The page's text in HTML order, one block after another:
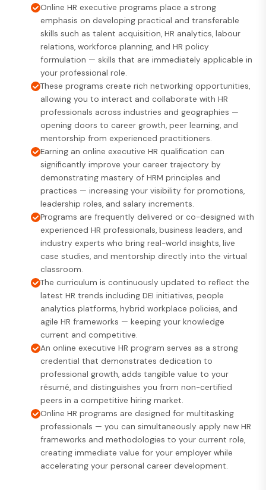
Online HR executive programs place a strong
emphasis on developing practical and transferable
skills such as talent acquisition, HR analytics, labour
relations, workforce planning, and HR policy
formulation — skills that are immediately applicable in
your professional role.
These programs create rich networking opportunities,
allowing you to interact and collaborate with HR
professionals across industries and geographies —
opening doors to career growth, peer learning, and
mentorship from experienced practitioners.
Earning an online executive HR qualification can
significantly improve your career trajectory by
demonstrating mastery of HRM principles and
practices — increasing your visibility for promotions,
leadership roles, and salary increments.
Programs are frequently delivered or co-designed with
experienced HR professionals, business leaders, and
industry experts who bring real-world insights, live
case studies, and mentorship directly into the virtual
classroom.
The curriculum is continuously updated to reflect the
latest HR trends including DEI initiatives, people
analytics platforms, hybrid workplace policies, and
agile HR frameworks — keeping your knowledge
current and competitive.
An online executive HR program serves as a strong
credential that demonstrates dedication to
professional growth, adds tangible value to your
résumé, and distinguishes you from non-certified
peers in a competitive hiring market.
Online HR programs are designed for multitasking
professionals — you can simultaneously apply new HR
frameworks and methodologies to your current role,
creating immediate value for your employer while
accelerating your personal career development.